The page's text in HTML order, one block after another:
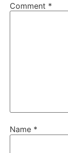
Comment *
Name *